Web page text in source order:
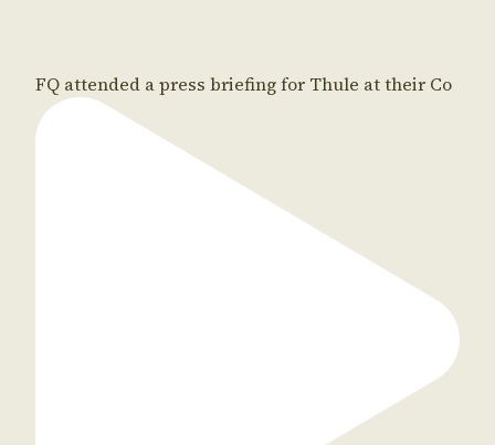
FQ attended a press briefing for Thule at their Co